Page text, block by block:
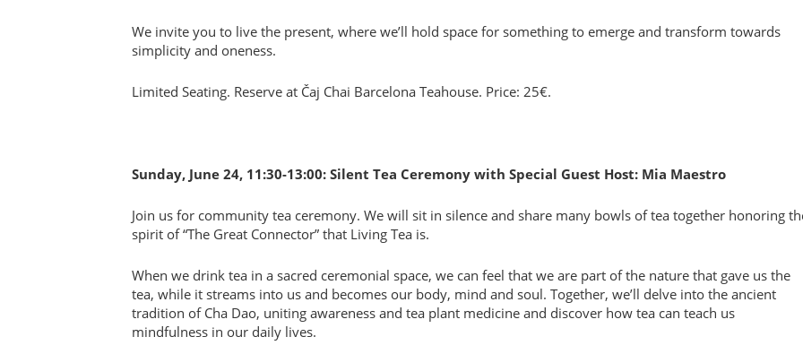
We invite you to live the present, where we’ll hold space for something to emerge and transform towards
simplicity and oneness.
Limited Seating. Reserve at Čaj Chai Barcelona Teahouse. Price: 25€.
Sunday, June 24, 11:30-13:00: Silent Tea Ceremony with Special Guest Host: Mia Maestro
Join us for community tea ceremony. We will sit in silence and share many bowls of tea together honoring
spirit of “The Great Connector” that Living Tea is.
When we drink tea in a sacred ceremonial space, we can feel that we are part of the nature that gave us the
tea, while it streams into us and becomes our body, mind and soul. Together, we’ll delve into the ancient
tradition of Cha Dao, uniting awareness and tea plant medicine and discover how tea can teach us
mindfulness in our daily lives.